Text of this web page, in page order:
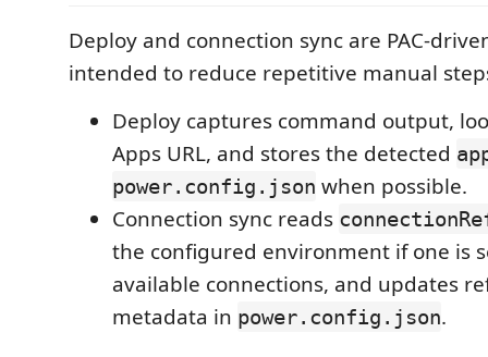
Deploy and connection sync are PAC-
intended to reduce repetitive manual
Deploy captures command output,
Apps URL, and stores the detected
power.config.json when possible.
Connection sync reads
the configured environment if one is
available connections, and updates
metadata in power.config.json.